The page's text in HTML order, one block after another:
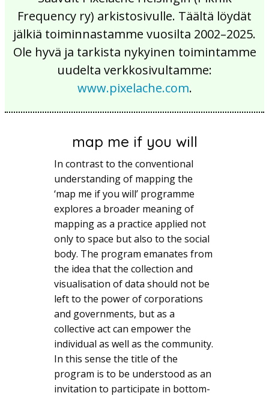
Frequency ry) arkistosivulle. Täältä löydät
jälkiä toiminnastamme vuosilta 2002–2025.
Ole hyvä ja tarkista nykyinen toimintamme
uudelta verkkosivultamme:
www.pixelache.com.
map me if you will
In contrast to the conventional
understanding of mapping the
‘map me if you will’ programme
explores a broader meaning of
mapping as a practice applied not
only to space but also to the social
body. The program emanates from
the idea that the collection and
visualisation of data should not be
left to the power of corporations
and governments, but as a
collective act can empower the
individual as well as the community.
In this sense the title of the
program is to be understood as an
invitation to participate in bottom-